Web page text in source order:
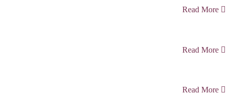
Read More
Read More
Read More